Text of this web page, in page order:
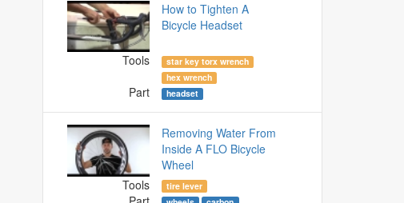
How to Tighten A
Bicycle Headset
Tools
star key torx wrench
hex wrench
Part headset
Removing Water From
Inside A FLO Bicycle
Wheel
Tools
tire lever